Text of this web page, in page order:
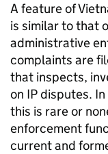
A feature of
is similar to that
administrative
complaints are
that inspects,
on IPdisputes.
this is rare or
enforcement
current and